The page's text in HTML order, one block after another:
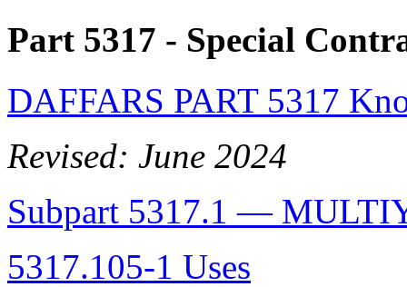
Part 5317 - Special
DAFFARS PART 5317
Revised: June 2024
Subpart 5317.1 —
5317.105-1 Uses